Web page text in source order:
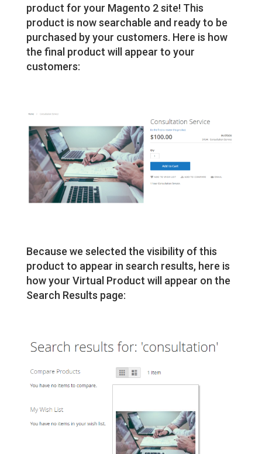
product for your Magento 2 site! This
product is now searchable and ready to be
purchased by your customers. Here is how
the final product will appear to your
customers:
Because we selected the visibility of this
product to appear in search results, here is
how your Virtual Product will appear on the
Search Results page: